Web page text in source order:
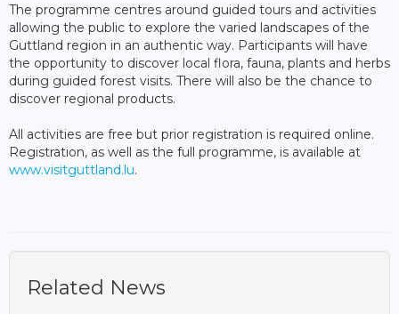
The programme centres around guided tours and activities
allowing the public to explore the varied landscapes of the
Guttland region in an authentic way. Participants will have
the opportunity to discover local flora, fauna, plants and herbs
during guided forest visits. There will also be the chance to
discover regional products.
All activities are free but prior registration is required online.
Registration, as well as the full programme, is available at
www.visitguttland.lu.
Related News